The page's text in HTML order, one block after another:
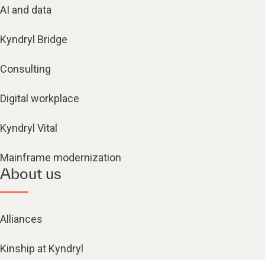
AI and data
Kyndryl Bridge
Consulting
Digital workplace
Kyndryl Vital
Mainframe modernization
About us
Alliances
Kinship at Kyndryl